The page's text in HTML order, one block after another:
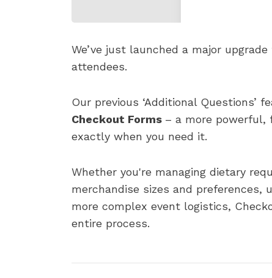
We’ve just launched a major
attendees.
Our previous ‘Additional
Checkout Forms – a more powerful,
exactly when you need it.
Whether you're managing dietary
merchandise sizes and preferences,
more complex event logistics,
entire process.